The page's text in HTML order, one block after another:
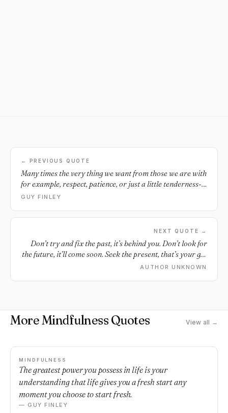
← PREVIOUS QUOTE
Many times the very thing we want from those we are with
for example, respect, patience, or just a little tenderness-is
the very thing that we ourselves either lack at the moment
GUY FINLEY
NEXT QUOTE →
Don’t try and fix the past, it’s behind you. Don’t look for
the future, it’ll come soon. Seek the present, that’s your gift
and you just need to open it.
AUTHOR UNKNOWN
More Mindfulness Quotes View all →
MINDFULNESS
The greatest power you possess in life is your
understanding that life gives you a fresh start any
moment you choose to start fresh.
— GUY FINLEY